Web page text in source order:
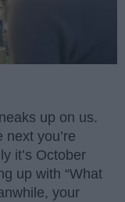
up on us.
next you’re
it’s October
up with “What
your